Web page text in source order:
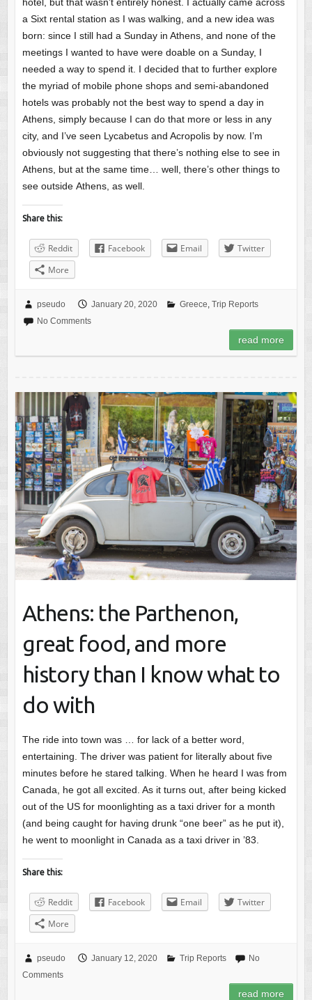
hotel, but that wasn’t entirely honest. I actually came across
a Sixt rental station as I was walking, and a new idea was
born: since I still had a Sunday in Athens, and none of the
meetings I wanted to have were doable on a Sunday, I
needed a way to spend it. I decided that to further explore
the myriad of mobile phone shops and semi-abandoned
hotels was probably not the best way to spend a day in
Athens, simply because I can do that more or less in any
city, and I’ve seen Lycabetus and Acropolis by now. I’m
obviously not suggesting that there’s nothing else to see in
Athens, but at the same time… well, there’s other things to
see outside Athens, as well.
Share this:
Reddit Facebook Email
Twitter
More
pseudo January 20, 2020 Greece, Trip Reports
No Comments
read more
Athens: the Parthenon,
great food, and more
history than I know what to
do with
The ride into town was … for lack of a better word,
entertaining. The driver was patient for literally about five
minutes before he stared talking. When he heard I was from
Canada, he got all excited. As it turns out, after being kicked
out of the US for moonlighting as a taxi driver for a month
(and being caught for having drunk “one beer” as he put it),
he went to moonlight in Canada as a taxi driver in ’83.
Share this:
Reddit Facebook Email
Twitter
More
pseudo January 12, 2020 Trip Reports
No
Comments
read more